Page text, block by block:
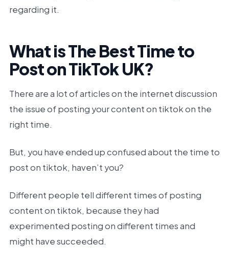
regarding it.
What is The Best Time to
Post on TikTok UK?
There are a lot of articles on the internet discussion
the issue of posting your content on tiktok on the
right time.
But, you have ended up confused about the time to
post on tiktok, haven’t you?
Different people tell different times of posting
content on tiktok, because they had
experimented posting on different times and
might have succeeded.